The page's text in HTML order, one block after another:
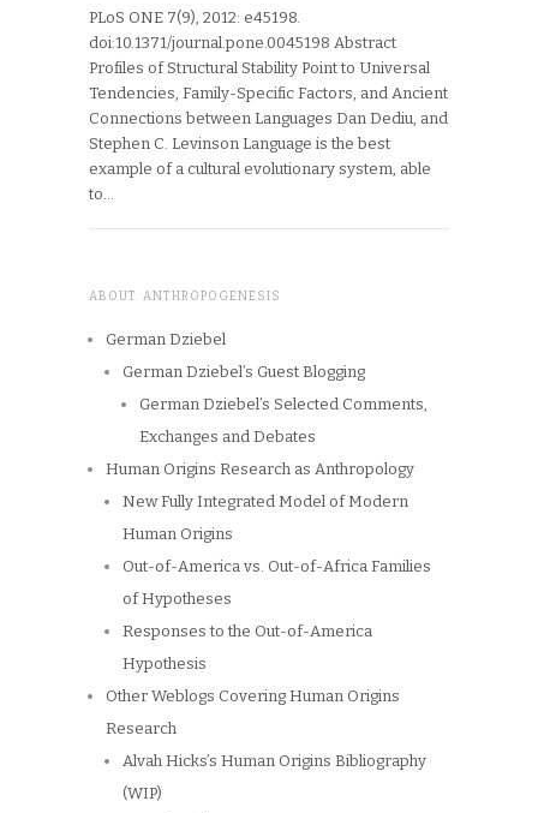
PLoS ONE 7(9), 2012: e45198.
doi:10.1371/journal.pone.0045198 Abstract
Profiles of Structural Stability Point to Universal
Tendencies, Family-Specific Factors, and Ancient
Connections between Languages Dan Dediu, and
Stephen C. Levinson Language is the best
example of a cultural evolutionary system, able
to…
ABOUT ANTHROPOGENESIS
German Dziebel
German Dziebel’s Guest Blogging
German Dziebel’s Selected Comments,
Exchanges and Debates
Human Origins Research as Anthropology
New Fully Integrated Model of Modern
Human Origins
Out-of-America vs. Out-of-Africa Families
of Hypotheses
Responses to the Out-of-America
Hypothesis
Other Weblogs Covering Human Origins
Research
Alvah Hicks’s Human Origins Bibliography
(WIP)